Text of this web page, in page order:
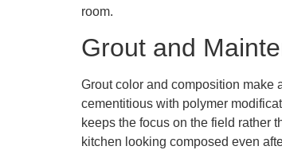
room.
Grout and
Grout color and composition
cementitious with polymer
keeps the focus on the field rather
kitchen looking composed even